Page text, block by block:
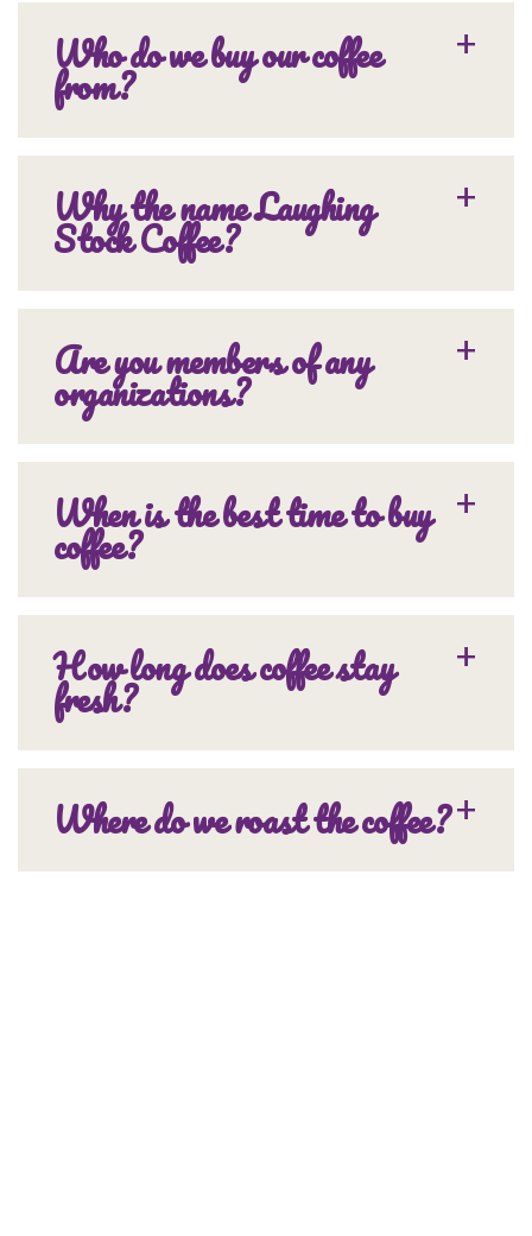
Who do we buy our coffee
from?
Why the name Laughing
Stock Coffee?
Are you members of any
organizations?
When is the best time to buy
coffee?
How long does coffee stay
fresh?
Where do we roast the coffee?